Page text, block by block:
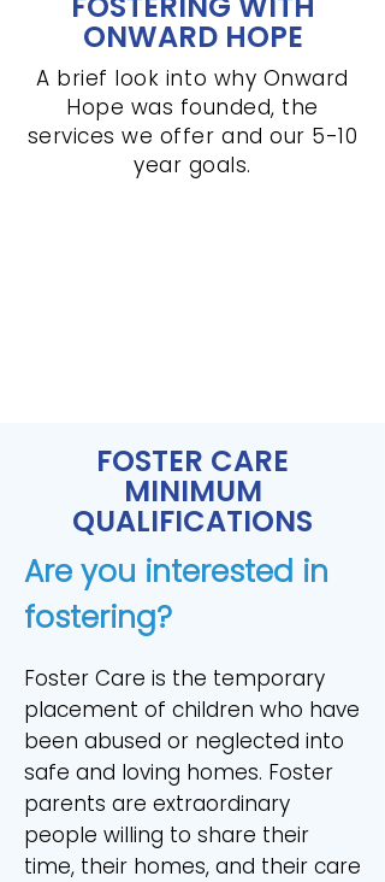
ONWARD HOPE
A brief look into why Onward
Hope was founded, the
services we offer and our 5-10
year goals.
FOSTER CARE
MINIMUM
QUALIFICATIONS
Are you interested in
fostering?
Foster Care is the temporary
placement of children who have
been abused or neglected into
safe and loving homes. Foster
parents are extraordinary
people willing to share their
time, their homes, and their care